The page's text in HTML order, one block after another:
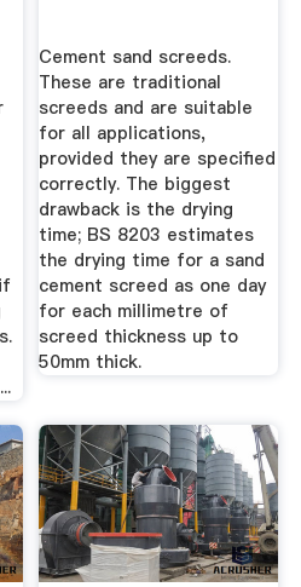
Cement sand screeds.
These are traditional
screeds and are suitable
for all applications,
provided they are specified
correctly. The biggest
drawback is the drying
time; BS 8203 estimates
the drying time for a sand
cement screed as one day
for each millimetre of
screed thickness up to
50mm thick.